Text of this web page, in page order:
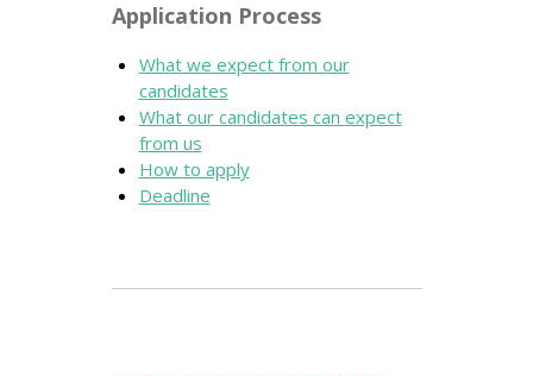
Application Process
What we expect from our
candidates
What our candidates can expect
from us
How to apply
Deadline